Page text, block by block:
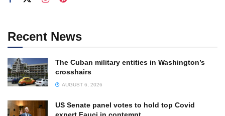
Recent News
The Cuban military entities in Washington’s
crosshairs
AUGUST 6, 2026
US Senate panel votes to hold top Covid
expert Fauci in contempt